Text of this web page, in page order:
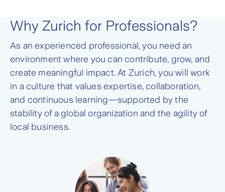
Why Zurich for Professionals?
As an experienced professional, you need an
environment where you can contribute, grow, and
create meaningful impact. At Zurich, you will work
in a culture that values expertise, collaboration,
and continuous learning—supported by the
stability of a global organization and the agility of
local business.